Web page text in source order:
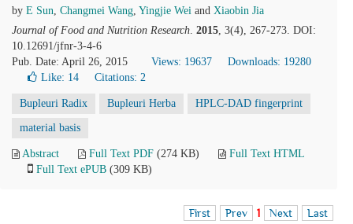
by E Sun, Changmei Wang, Yingjie Wei and Xiaobin Jia
Journal of Food and Nutrition Research. 2015, 3(4), 267-273. DOI:
10.12691/jfnr-3-4-6
Pub. Date: April 26, 2015
Views: 19637
Downloads: 19280
Like: 14 Citations: 2
Bupleuri Radix Bupleuri Herba HPLC-DAD fingerprint
material basis
Abstract Full Text PDF (274 KB)
Full Text HTML
Full Text ePUB (309 KB)
First Prev 1 Next Last